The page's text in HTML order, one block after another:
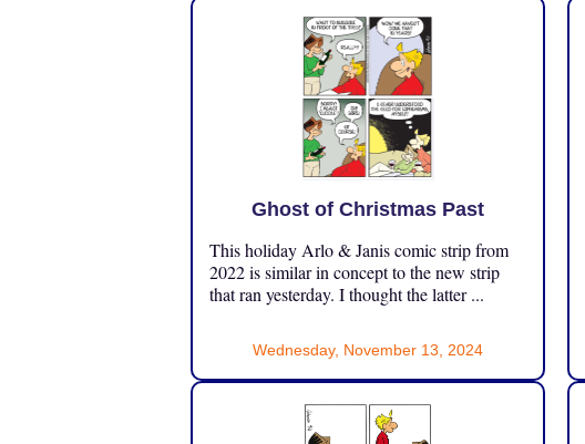
Ghost of Christmas Past
This holiday Arlo & Janis comic strip from
2022 is similar in concept to the new strip
that ran yesterday. I thought the latter ...
Wednesday, November 13, 2024